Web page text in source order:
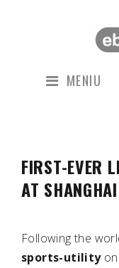
MENIU
FIRST-EVER
AT
Following the
sports-utilityon